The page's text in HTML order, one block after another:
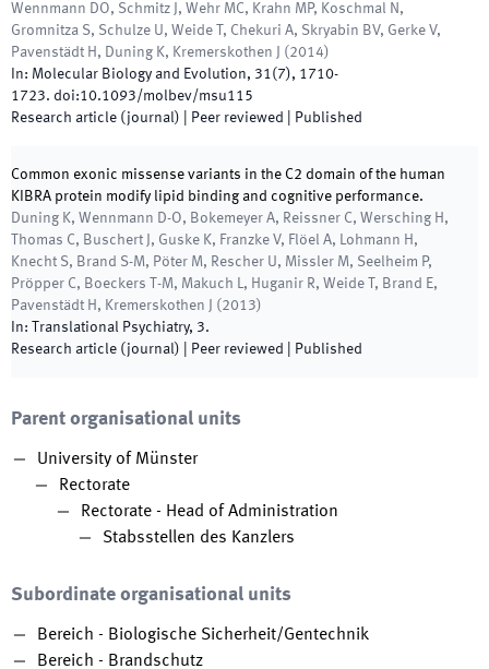
Wennmann DO, Schmitz J, Wehr MC, Krahn MP, Koschmal N,
Gromnitza S, Schulze U, Weide T, Chekuri A, Skryabin BV, Gerke V,
Pavenstädt H, Duning K, Kremerskothen J
( 2014)
In: Molecular Biology and Evolution, 31(7), 1710-
1723. doi:10.1093/molbev/msu115
Research article (journal) | Peer reviewed Published
Common exonic missense variants in the C2 domain of the human
KIBRA protein modify lipid binding and cognitive performance.
Duning K, Wennmann D-O, Bokemeyer A, Reissner C, Wersching H,
Thomas C, Buschert J, Guske K, Franzke V, Flöel A, Lohmann H,
Knecht S, Brand S-M, Pöter M, Rescher U, Missler M, Seelheim P,
Pröpper C, Boeckers T-M, Makuch L, Huganir R, Weide T, Brand E,
Pavenstädt H, Kremerskothen J
( 2013)
In:
Translational Psychiatry, 3.
Research article (journal) | Peer reviewed Published
Parent organisational units
University of Münster
Rectorate
Rectorate - Head of Administration
Stabsstellen des Kanzlers
Subordinate organisational units
Bereich - Biologische Sicherheit/Gentechnik
Bereich - Brandschutz